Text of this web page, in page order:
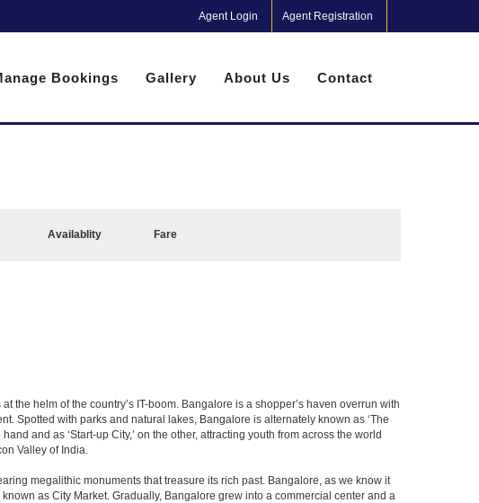
Agent Login Agent Registration
Bookings Gallery About Us Contact
Availablity Fare
the helm of the country’s IT-boom. Bangalore is a shopper’s haven overrun with
Spotted with parks and natural lakes, Bangalore is alternately known as ‘The
and as ‘Start-up City,’ on the other, attracting youth from across the world
Valley of India.
megalithic monuments that treasure its rich past. Bangalore, as we know it
as City Market. Gradually, Bangalore grew into a commercial center and a